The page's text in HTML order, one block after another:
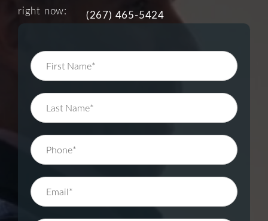
right now:
(267) 465-5424